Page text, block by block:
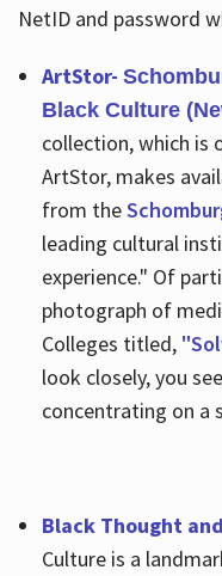
NetID and password
ArtStor-
Black Culture
collection, which is
ArtStor, makes
from the
leading cultural
experience." Of
photograph of
Colleges titled,
look closely, you
concentrating on a
Black Thought
Culture is a